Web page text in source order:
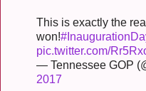
This is exactly the
won!
pic.twitter.com/
— Tennessee GOP
2017